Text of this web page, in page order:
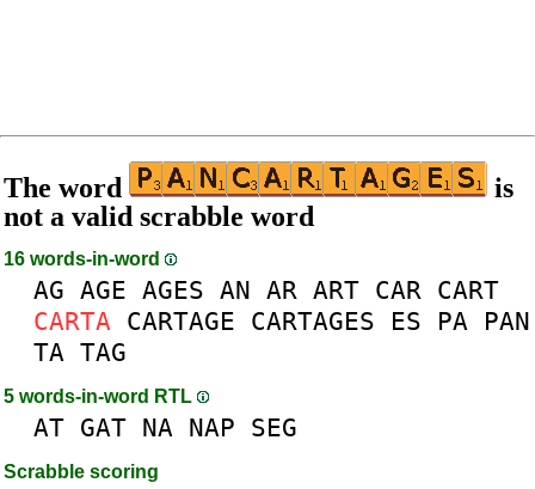
The word
is
not a valid scrabble word
16 words-in-word
AG AGE AGES AN AR ART CAR CART
CARTA CARTAGE CARTAGES ES PA PAN
TA TAG
5 words-in-word RTL
AT GAT NA NAP SEG
Scrabble scoring